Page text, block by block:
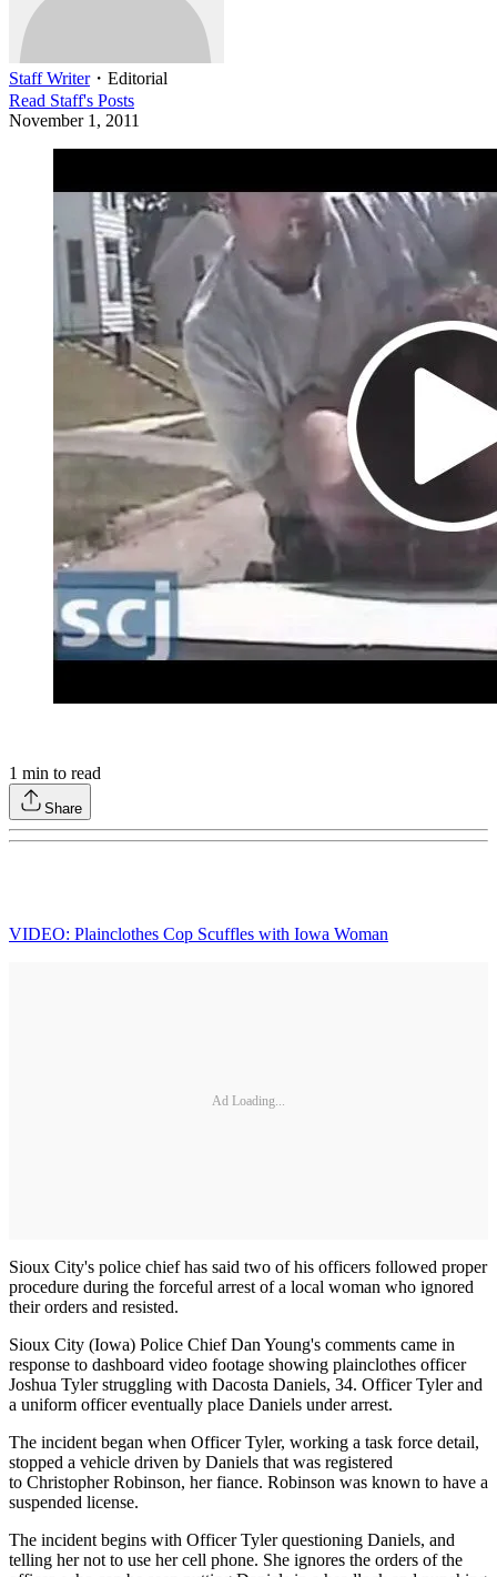
Staff Writer・ Editorial
Read Staff's Posts
November 1, 2011
1 min to read
Share
VIDEO: Plainclothes Cop Scuffles with Iowa Woman
Ad Loading...
Sioux City's police chief has said two of his officers followed proper
procedure during the forceful arrest of a local woman who ignored
their orders and resisted.
Sioux City (Iowa) Police Chief Dan Young's comments came in
response to dashboard video footage showing plainclothes officer
Joshua Tyler struggling with Dacosta Daniels, 34. Officer Tyler and
a uniform officer eventually place Daniels under arrest.
The incident began when Officer Tyler, working a task force detail,
stopped a vehicle driven by Daniels that was registered
to Christopher Robinson, her fiance. Robinson was known to have a
suspended license.
The incident begins with Officer Tyler questioning Daniels, and
telling her not to use her cell phone. She ignores the orders of the